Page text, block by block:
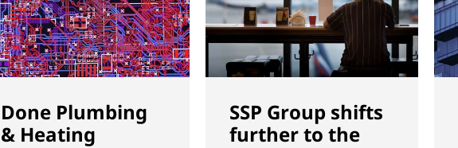
Done Plumbing
& Heating
SSP Group shifts
further to the